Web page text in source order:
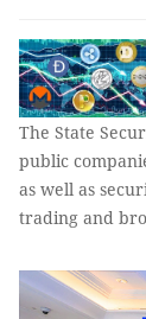
The State
public
as well as
trading and